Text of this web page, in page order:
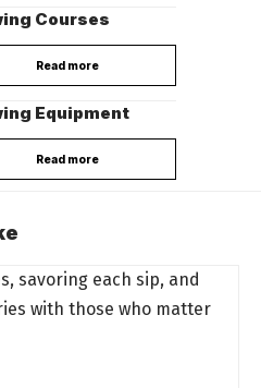
Courses
Read more
Equipment
Read more